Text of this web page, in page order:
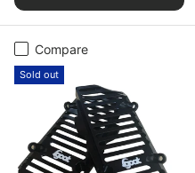
Compare
Sold out